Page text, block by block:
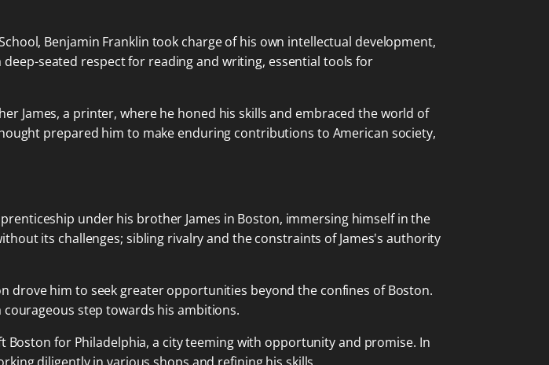
Benjamin Franklin took charge of his own intellectual development,
seated respect for reading and writing, essential tools for
James, a printer, where he honed his skills and embraced the world of
prepared him to make enduring contributions to American society,
under his brother James in Boston, immersing himself in the
its challenges; sibling rivalry and the constraints of James's authority
drove him to seek greater opportunities beyond the confines of Boston.
step towards his ambitions.
for Philadelphia, a city teeming with opportunity and promise. In